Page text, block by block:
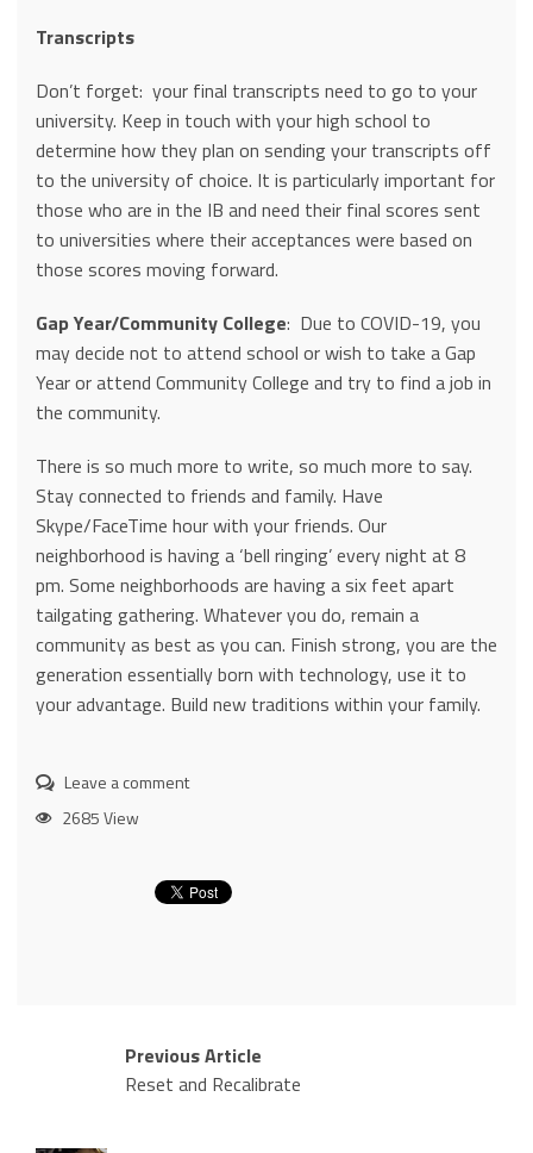
Transcripts
Don’t forget: your final transcripts need to go to your
university. Keep in touch with your high school to
determine how they plan on sending your transcripts off
to the university of choice. It is particularly important for
those who are in the IB and need their final scores sent
to universities where their acceptances were based on
those scores moving forward.
Gap Year/Community College: Due to COVID-19, you
may decide not to attend school or wish to take a Gap
Year or attend Community College and try to find a job in
the community.
There is so much more to write, so much more to say.
Stay connected to friends and family. Have
Skype/FaceTime hour with your friends. Our
neighborhood is having a ‘bell ringing’ every night at 8
pm. Some neighborhoods are having a six feet apart
tailgating gathering. Whatever you do, remain a
community as best as you can. Finish strong, you are the
generation essentially born with technology, use it to
your advantage. Build new traditions within your family.
Leave a comment
2685 View
Previous Article
Reset and Recalibrate